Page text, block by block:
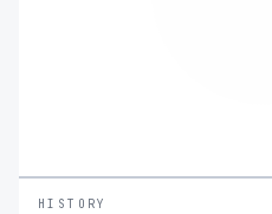
HISTORY